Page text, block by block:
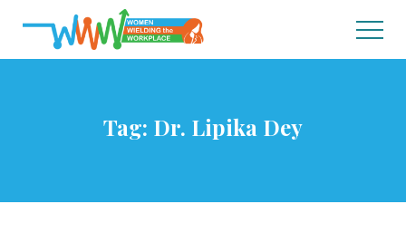
Tag: Dr. Lipika Dey